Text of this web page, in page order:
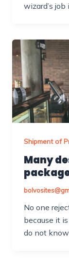
wizard’s job
Shipment of
Many
No one
because it
do not